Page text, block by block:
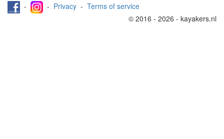
- - Privacy - Terms of service
© 2016 - 2026 - kayakers.nl